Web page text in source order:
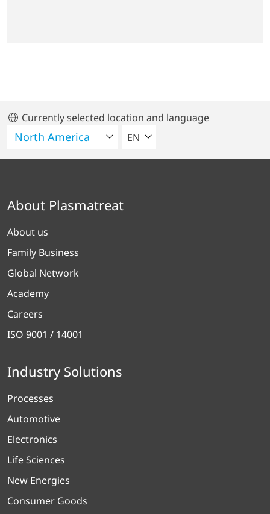
Currently selected location and language
SELECT A LANGUAGE
EN
About Plasmatreat
About us
Family Business
Global Network
Academy
Careers
ISO 9001 / 14001
Industry Solutions
Processes
Automotive
Electronics
Life Sciences
New Energies
Consumer Goods